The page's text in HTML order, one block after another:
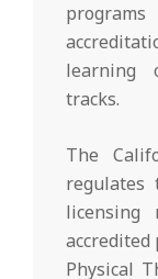
learning
tracks.
The
regulates
licensing
accredited
Physical